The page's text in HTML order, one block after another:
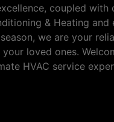
coupled with
& Heating
we are your
your loved ones.
HVAC service